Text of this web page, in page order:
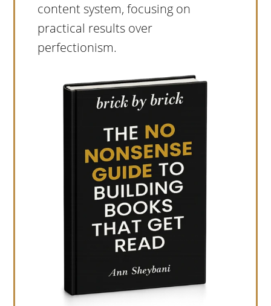
content system, focusing on
practical results over
perfectionism.